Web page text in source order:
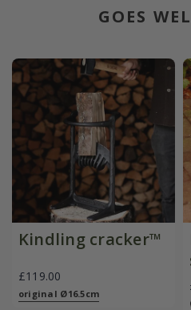
GOES
Kindling cracker™
£119.00
original Ø16.5cm